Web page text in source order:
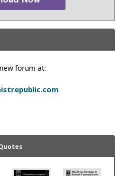
forum at: